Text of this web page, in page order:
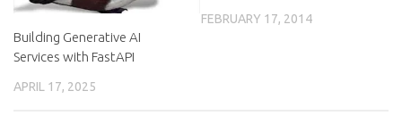
Building Generative AI
Services with FastAPI
APRIL 17, 2025
FEBRUARY 17, 2014